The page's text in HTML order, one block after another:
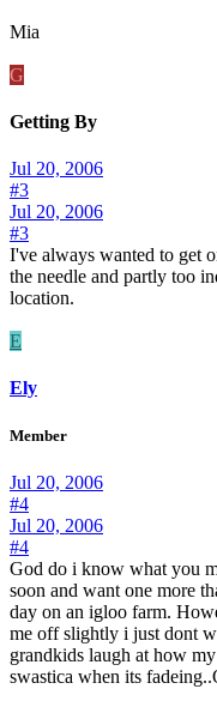
Mia
G
Getting By
Jul 20, 2006
#3
Jul 20, 2006
#3
I've always wanted to get
the needle and partly too
location.
E
Ely
Member
Jul 20, 2006
#4
Jul 20, 2006
#4
God do i know what you
soon and want one more
day on an igloo farm.
me off slightly i just dont
grandkids laugh at how
swastica when its